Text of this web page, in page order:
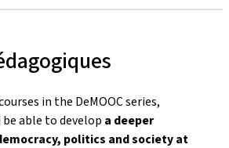
in the DeMOOC series,
able to develop a deeper
politics and societyat